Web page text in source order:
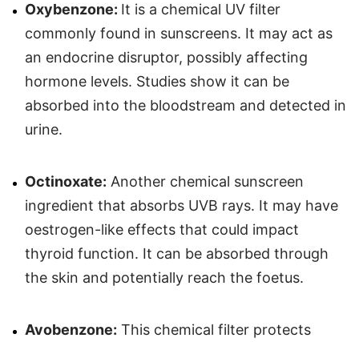
Oxybenzone: It is a chemical UV filter
commonly found in sunscreens. It may act as
an endocrine disruptor, possibly affecting
hormone levels. Studies show it can be
absorbed into the bloodstream and detected in
urine.
Octinoxate: Another chemical sunscreen
ingredient that absorbs UVB rays. It may have
oestrogen-like effects that could impact
thyroid function. It can be absorbed through
the skin and potentially reach the foetus.
Avobenzone: This chemical filter protects